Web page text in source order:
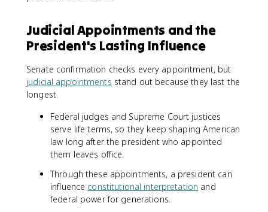
Judicial Appointments and the
President's Lasting Influence
Senate confirmation checks every appointment, but
judicial appointments stand out because they last the
longest.
Federal judges and Supreme Court justices
serve life terms, so they keep shaping American
law long after the president who appointed
them leaves office.
Through these appointments, a president can
influence constitutional interpretation and
federal power for generations.